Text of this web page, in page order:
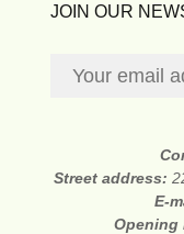
JOIN OUR
Street address:
E-